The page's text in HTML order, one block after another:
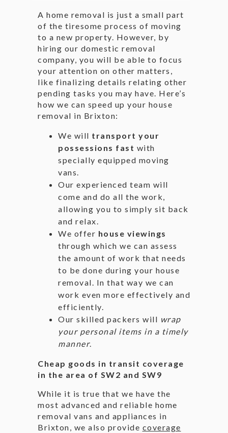
A home removal is just a small part
of the tiresome process of moving
to a new property. However, by
hiring our domestic removal
company, you will be able to focus
your attention on other matters,
like finalizing details relating other
pending tasks you may have. Here’s
how we can speed up your house
removal in Brixton:
We will transport your
possessions fast with
specially equipped moving
vans.
Our experienced team will
come and do all the work,
allowing you to simply sit back
and relax.
We offer house viewings
through which we can assess
the amount of work that needs
to be done during your house
removal. In that way we can
work even more effectively and
efficiently.
Our skilled packers will wrap
your personal items in a timely
manner.
Cheap goods in transit coverage
in the area of SW2 and SW9
While it is true that we have the
most advanced and reliable home
removal vans and appliances in
Brixton, we also provide coverage